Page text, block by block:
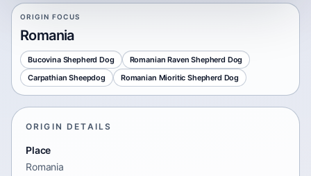
ORIGIN FOCUS
Romania
Bucovina Shepherd Dog
Romanian Raven Shepherd Dog
Carpathian Sheepdog
Romanian Mioritic Shepherd Dog
ORIGIN DETAILS
Place
Romania